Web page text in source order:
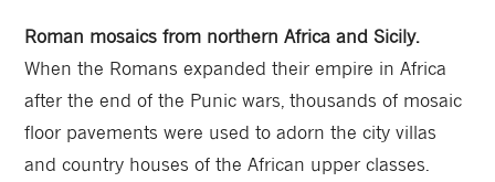
Roman mosaics from northern Africa and Sicily.
When the Romans expanded their empire in Africa
after the end of the Punic wars, thousands of mosaic
floor pavements were used to adorn the city villas
and country houses of the African upper classes.